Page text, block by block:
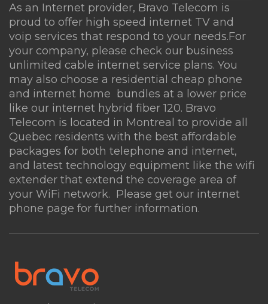
As an Internet provider, Bravo Telecom is
proud to offer high speed internet TV and
voip services that respond to your needs.For
your company, please check our business
unlimited cable internet service plans. You
may also choose a residential cheap phone
and internet home bundles at a lower price
like our internet hybrid fiber 120. Bravo
Telecom is located in Montreal to provide all
Quebec residents with the best affordable
packages for both telephone and internet,
and latest technology equipment like the wifi
extender that extend the coverage area of
your WiFi network. Please get our internet
phone page for further information.
Is there a money back guarantee if
I’m not satisfied with the service?
Do you offer a free trial?
What is the minimum internet speed
recommended for 4K streaming?
Can I use my own equipment with
Bravo Telecom?
internet plans?